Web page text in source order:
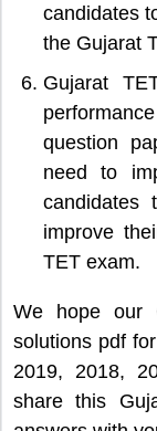
candidates
the Gujarat
Gujarat
question
need to
improve
TET exam.
We hope our
solutions pdf
2019, 2018,
share this